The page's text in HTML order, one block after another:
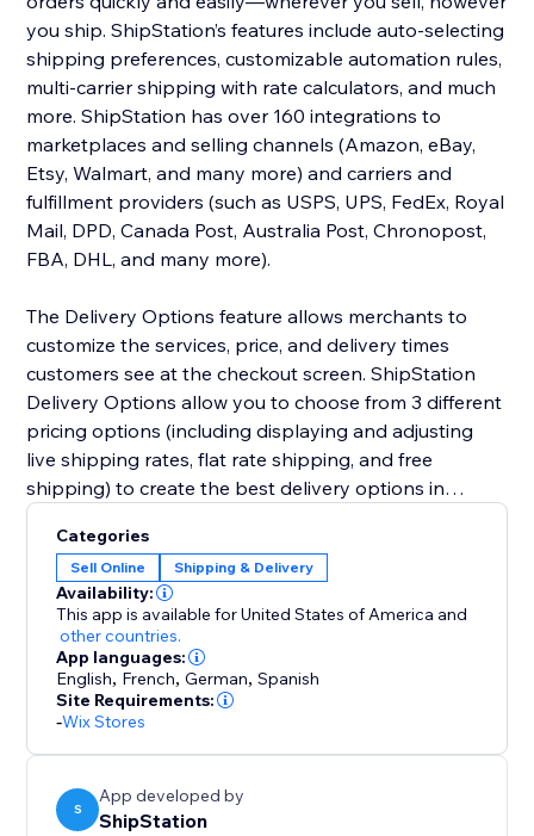
you ship. ShipStation’s features include auto-selecting
shipping preferences, customizable automation rules,
multi-carrier shipping with rate calculators, and much
more. ShipStation has over 160 integrations to
marketplaces and selling channels (Amazon, eBay,
Etsy, Walmart, and many more) and carriers and
fulfillment providers (such as USPS, UPS, FedEx, Royal
Mail, DPD, Canada Post, Australia Post, Chronopost,
FBA, DHL, and many more).
The Delivery Options feature allows merchants to
customize the services, price, and delivery times
customers see at the checkout screen. ShipStation
Delivery Options allow you to choose from 3 different
pricing options (including displaying and adjusting
live shipping rates, flat rate shipping, and free
shipping) to create the best delivery options in
Categories
Sell Online Shipping & Delivery
Availability:
This app is available for United States of America and
other countries.
App languages:
English, French,German,Spanish
Site Requirements:
-Wix Stores
S
App developed by
ShipStation